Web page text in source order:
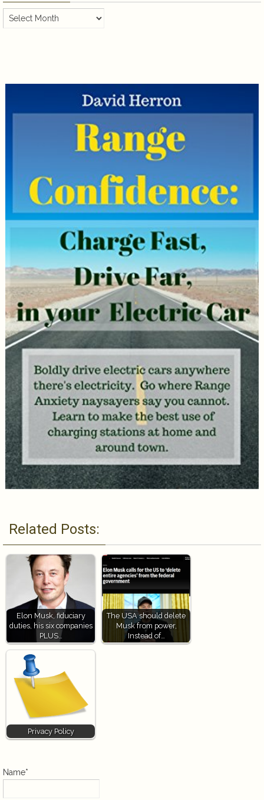
Archives
Related Posts:
Elon Musk, fiduciary
duties, his six companies
PLUS…
The USA should delete
Musk from power,
Instead of…
Privacy Policy
Name*